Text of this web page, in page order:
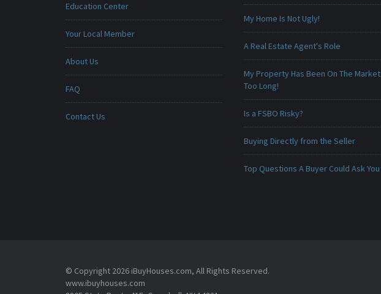
Education Center
Your Local Member
About Us
FAQ
Contact Us
My Home Is Not Ugly!
A Real Estate Agent's Role
My Property Has Been On The Market
Too Long!
Is a FSBO Risky?
Buying Directly from the Seller
Top Questions A Buyer Could Ask You
© Copyright 2026 iBuyHouses.com, All Rights Reserved.
www.ibuyhouses.com